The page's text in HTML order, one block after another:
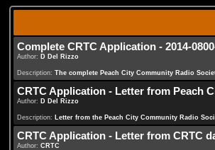
Complete CRTC Application - 2014-
Author: D Del Rizzo
Description: The complete Peach City Community Radio
CRTC Application - Letter from Peach
Author: D Del Rizzo
Description: Letter from the Peach City Community Radio
CRTC Application - Letter from CRTC
Author: CRTC